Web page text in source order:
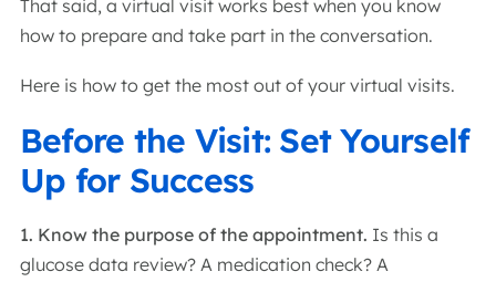
That said, a virtual visit works best when you know
how to prepare and take part in the conversation.
Here is how to get the most out of your virtual visits.
Before the Visit: Set Yourself
Up for Success
1. Know the purpose of the appointment. Is this a
glucose data review? A medication check? A